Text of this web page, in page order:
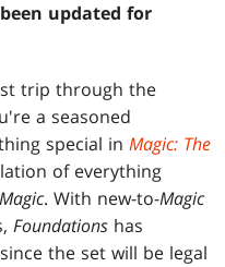
updated for
trip through the
a seasoned
special inMagic: The
of everything
Magic. With new-to-Magic
Foundations has
the set will be legal